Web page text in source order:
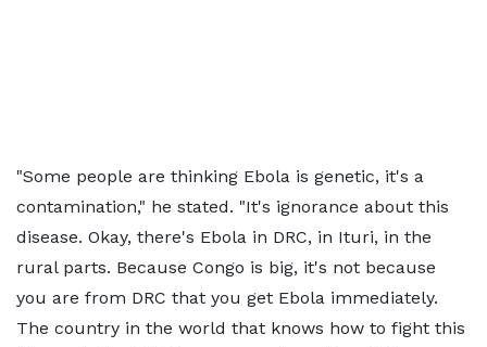
"Some people are thinking Ebola is genetic, it's a
contamination," he stated. "It's ignorance about this
disease. Okay, there's Ebola in DRC, in Ituri, in the
rural parts. Because Congo is big, it's not because
you are from DRC that you get Ebola immediately.
The country in the world that knows how to fight this